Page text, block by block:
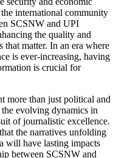
international community
SCSNW and UPI
the quality and
that matter. In an era where
is ever-increasing, having
is crucial for
more than just political and
evolving dynamics in
of journalistic excellence.
the narratives unfolding
will have lasting impacts
between SCSNW and